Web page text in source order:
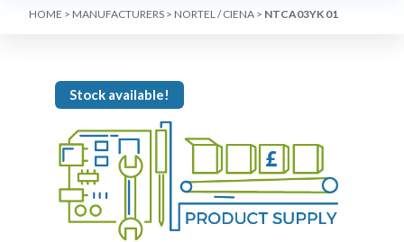
HOME > MANUFACTURERS > NORTEL / CIENA > NTCA03YK 01
Stock available!